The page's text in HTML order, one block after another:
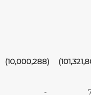
(10,000,288)
-